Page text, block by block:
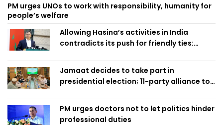
PM urges UNOs to work with responsibility, humanity for
people’s welfare
Allowing Hasina’s activities in India
contradicts its push for friendly ties:
Jamaat decides to take part in
presidential election; 11-party alliance to
PM urges doctors not to let politics hinder
professional duties